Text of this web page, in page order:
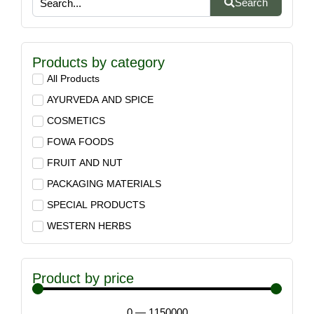
Search
Products by category
All Products
AYURVEDA AND SPICE
COSMETICS
FOWA FOODS
FRUIT AND NUT
PACKAGING MATERIALS
SPECIAL PRODUCTS
WESTERN HERBS
Product by price